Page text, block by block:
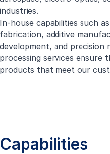
industries.
In-house capabilities such
fabrication, additive
development, and precision
processing services ensure
products that meet our
Capabilities